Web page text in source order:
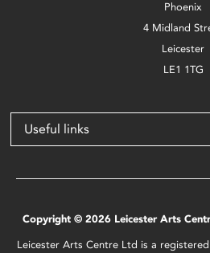
Phoenix
4 Midland
Leicester
LE1 1TG
Useful links
Copyright © 2026 Leicester Arts
Leicester Arts Centre Ltd is a